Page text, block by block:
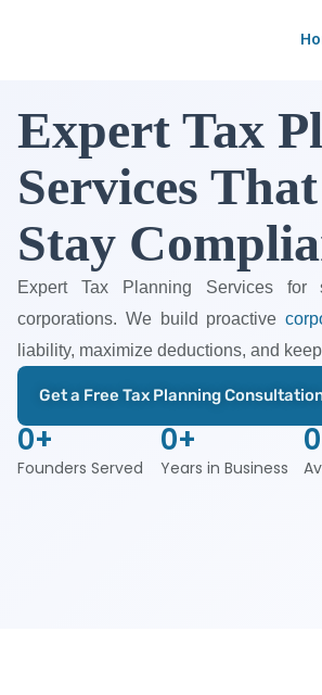
Expert Tax
Services
Stay
Expert Tax Planning Services for
corporations. We build proactive
liability, maximize deductions, and
Get a Free Tax Planning
Founders Served
0+
Years in Business
0+ 0